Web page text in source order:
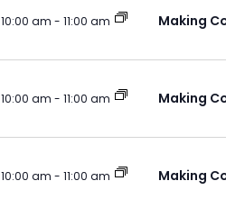
10:00 am - 11:00 am Making
10:00 am - 11:00 am Making
10:00 am - 11:00 am Making